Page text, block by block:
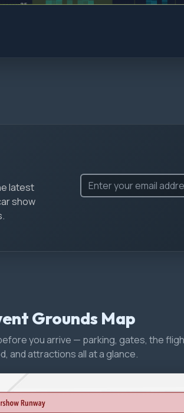
latest
show
Grounds Map
you arrive — parking, gates, the
and attractions all at a glance.